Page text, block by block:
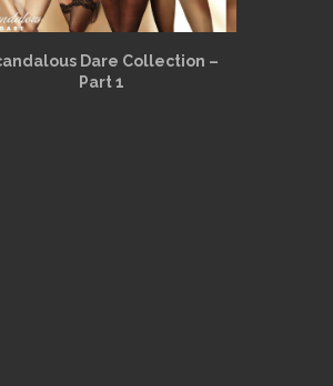
Dare Collection –
Part 1